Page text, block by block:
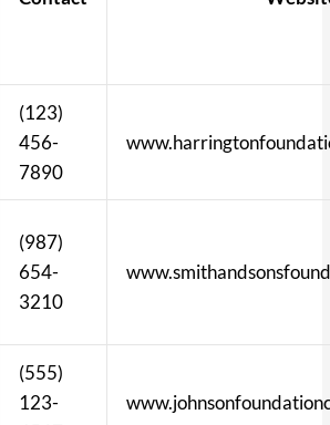
(123)
456-
7890
(987)
654-
3210
(555)
123-